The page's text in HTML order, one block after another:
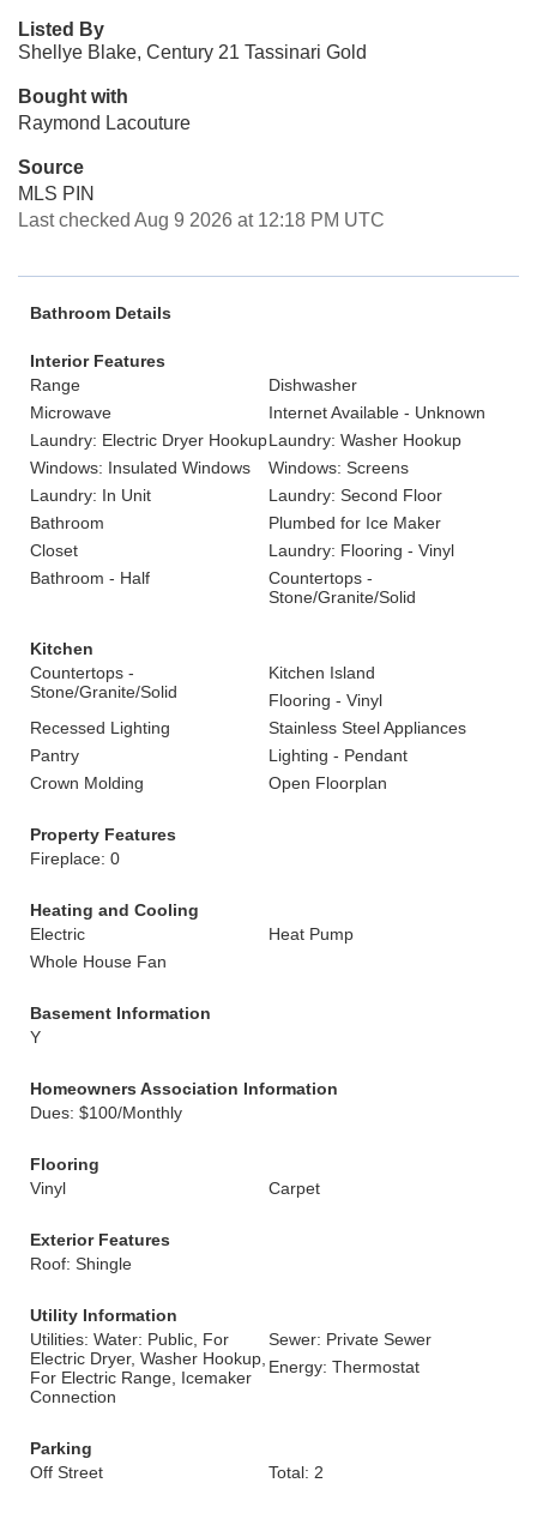
Listed By
Shellye Blake, Century 21 Tassinari Gold
Bought with
Raymond Lacouture
Source
MLS PIN
Last checked Aug 9 2026 at 12:18 PM UTC
Bathroom Details
Interior Features
Range
Dishwasher
Microwave
Internet Available - Unknown
Laundry: Electric Dryer HookupLaundry: Washer Hookup
Windows: Insulated Windows
Windows: Screens
Laundry: In Unit
Laundry: Second Floor
Bathroom
Plumbed for Ice Maker
Closet
Laundry: Flooring - Vinyl
Bathroom - Half
Countertops -
Stone/Granite/Solid
Kitchen
Countertops -
Stone/Granite/Solid
Kitchen Island
Flooring - Vinyl
Recessed Lighting
Stainless Steel Appliances
Pantry
Lighting - Pendant
Crown Molding
Open Floorplan
Property Features
Fireplace: 0
Heating and Cooling
Electric
Heat Pump
Whole House Fan
Basement Information
Y
Homeowners Association Information
Dues: $100/Monthly
Flooring
Vinyl
Carpet
Exterior Features
Roof: Shingle
Utility Information
Utilities: Water: Public, For
Electric Dryer, Washer Hookup,
For Electric Range, Icemaker
Connection
Sewer: Private Sewer
Energy: Thermostat
Parking
Off Street
Total: 2